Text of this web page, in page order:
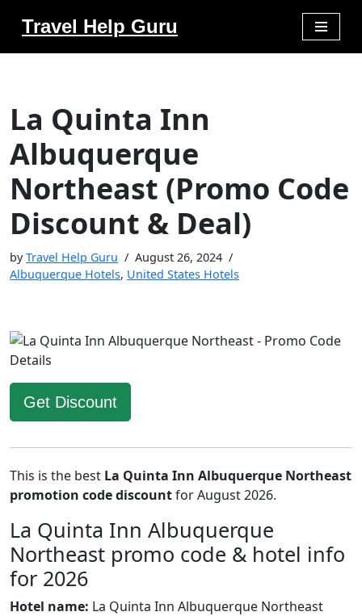
Travel Help Guru
La Quinta Inn
Albuquerque
Northeast (Promo Code
Discount & Deal)
byTravel Help Guru
August 26, 2024
Albuquerque Hotels, United States Hotels
Get Discount
This is the best La Quinta Inn Albuquerque Northeast
promotion code discountfor August 2026.
La Quinta Inn Albuquerque
Northeast promo code & hotel info
for 2026
Hotel name: La Quinta Inn Albuquerque Northeast